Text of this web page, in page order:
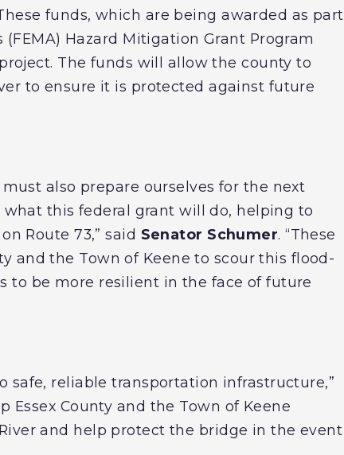
funds, which are being awarded as part
Hazard Mitigation Grant Program
The funds will allow the county to
to ensure it is protected against future
also prepare ourselves for the next
this federal grant will do, helping to
Route 73,” said Senator Schumer. “These
and the Town of Keene to scour this flood-
to be more resilient in the face of future
safe, reliable transportation infrastructure,”
Essex County and the Town of Keene
and help protect the bridge in the event